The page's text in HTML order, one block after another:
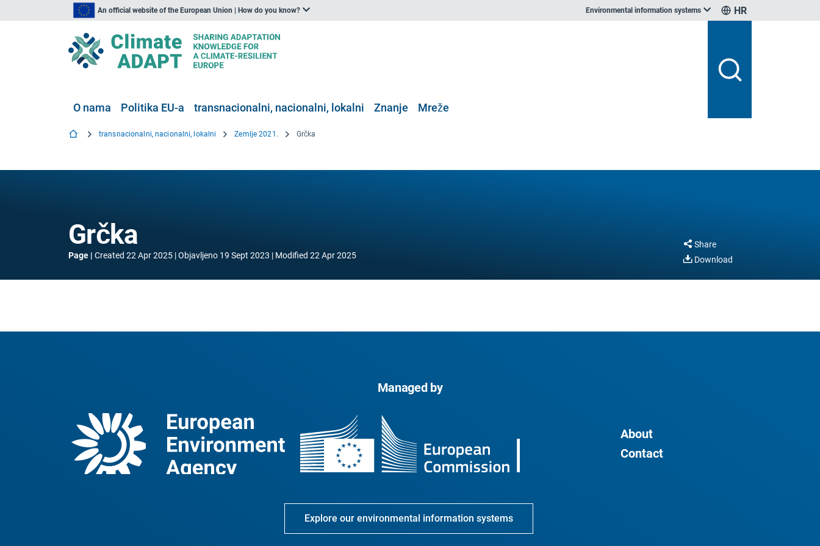
An official website of the European Union | How do you know? Environmental information systems HR
O nama Politika EU-a transnacionalni, nacionalni, lokalni Znanje Mreže
transnacionalni, nacionalni, lokalni Zemlje 2021. Grčka
Grčka
Page Created 22 Apr 2025 Objavljeno 19 Sept 2023 Modified 22 Apr 2025
Share
Download
Managed by
About
Contact
Explore our environmental information systems